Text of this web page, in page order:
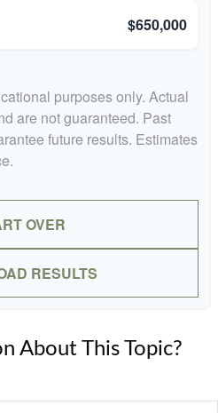
$650,000
purposes only. Actual
are not guaranteed. Past
future results. Estimates
OVER
RESULTS
About This Topic?